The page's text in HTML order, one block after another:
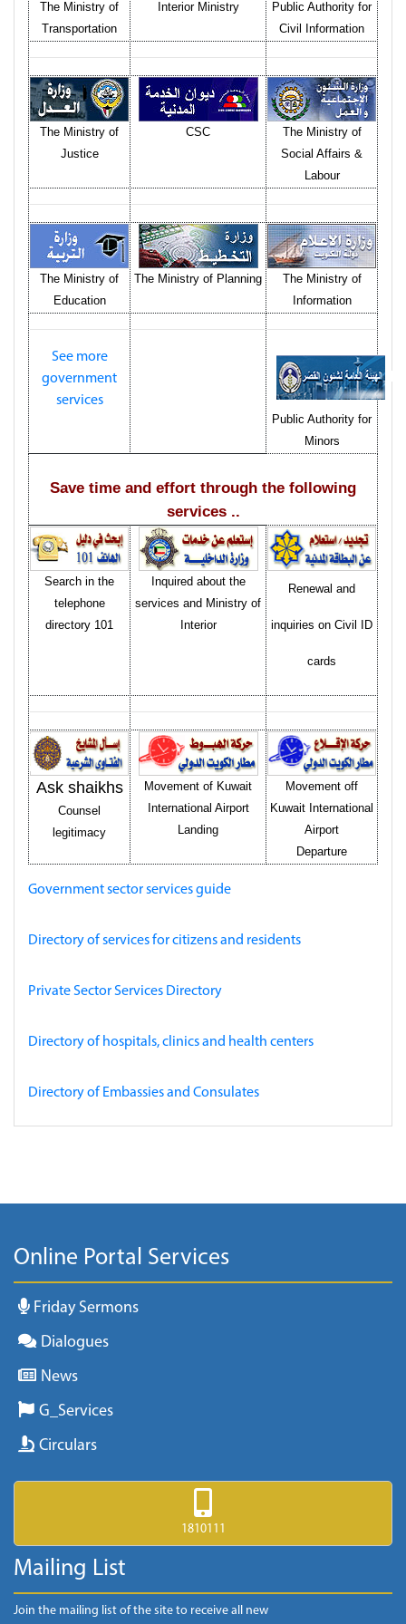
Public Authority for
Civil Information
Interior Ministry
The Ministry of
Transportation
The Ministry of
Social Affairs &
Labour
CSC
The Ministry of
Justice
The Ministry of
Information
The Ministry of Planning
The Ministry of
Education
Public Authority for
Minors
See more
government
services
Save time and effort through the following
services ..
Renewal and
inquiries on Civil ID
cards
Inquired about the
services and Ministry of
Interior
Search in the
telephone
directory 101
Movement off
Kuwait International
Airport
Departure
Movement of Kuwait
International Airport
Landing
Ask shaikhs
Counsel
legitimacy
Government sector services guide
Directory of services for citizens and residents
Private Sector Services Directory
Directory of hospitals, clinics and health centers
Directory of Embassies and Consulates
Online Portal Services
Friday Sermons
Dialogues
News
G_Services
Circulars
1810111
Mailing List
Join the mailing list of the site to receive all new